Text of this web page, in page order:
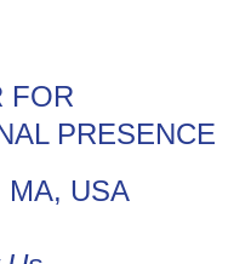
FOR
PRESENCE
MA, USA